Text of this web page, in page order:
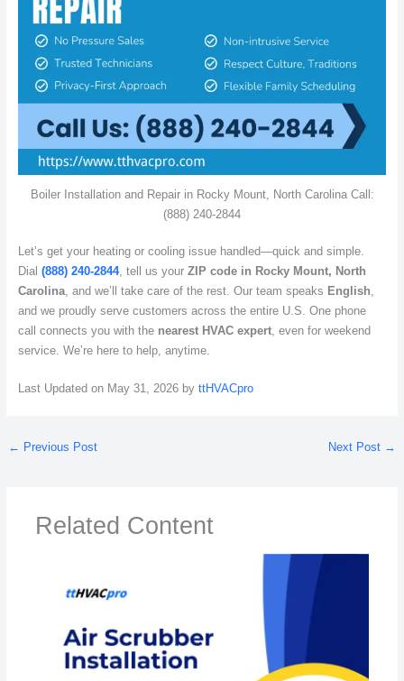
Boiler Installation and Repair in Rocky Mount, North Carolina Call:
(888) 240-2844
Let’s get your heating or cooling issue handled—quick and simple.
Dial (888) 240-2844, tell us your ZIP code in Rocky Mount, North
Carolina, and we’ll take care of the rest. Our team speaks English
and we proudly serve customers across the entire U.S. One phone
call connects you with the nearest HVAC expert, even for weekend
service. We’re here to help, anytime.
Last Updated on May 31, 2026 by ttHVACpro
← Previous Post Next Post →
Related Content